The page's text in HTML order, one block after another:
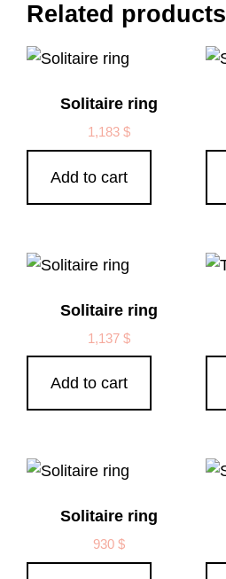
Related products
Solitaire ring
1,183$
Add to cart
Solitaire ring
1,137$
Add to cart
Solitaire ring
930$